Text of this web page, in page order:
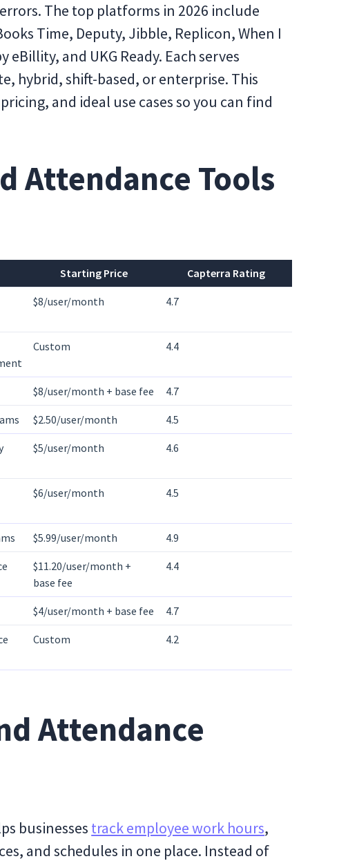
The top platforms in 2026 include
Time, Deputy, Jibble, Replicon, When I
eBillity, and UKG Ready. Each serves
hybrid, shift-based, or enterprise. This
and ideal use cases so you can find
Attendance Tools
Starting Price Capterra Rating
$8/user/month 4.7
Custom 4.4
$8/user/month + base fee 4.7
$2.50/user/month 4.5
$5/user/month 4.6
$6/user/month 4.5
$5.99/user/month 4.9
$11.20/user/month +
base fee
4.4
$4/user/month + base fee 4.7
Custom 4.2
Attendance
businesses track employee work hours,
and schedules in one place. Instead of